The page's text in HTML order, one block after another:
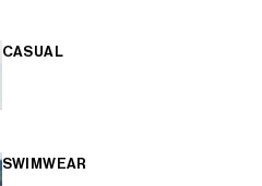
CASUAL
SWIMWEAR